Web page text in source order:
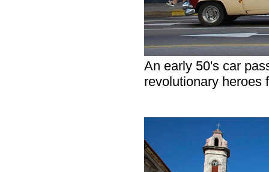
An early 50's car
revolutionary heroes